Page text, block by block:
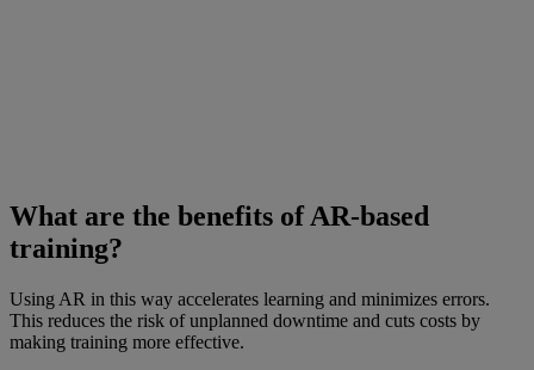
What are the benefits of AR-based
training?
Using AR in this way accelerates learning and minimizes errors.
This reduces the risk of unplanned downtime and cuts costs by
making training more effective.